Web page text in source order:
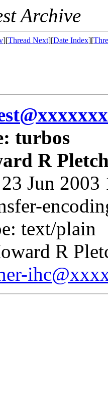
Archive
][Thread Next][Date Index][
turbos
R
Jun
text/plain
R